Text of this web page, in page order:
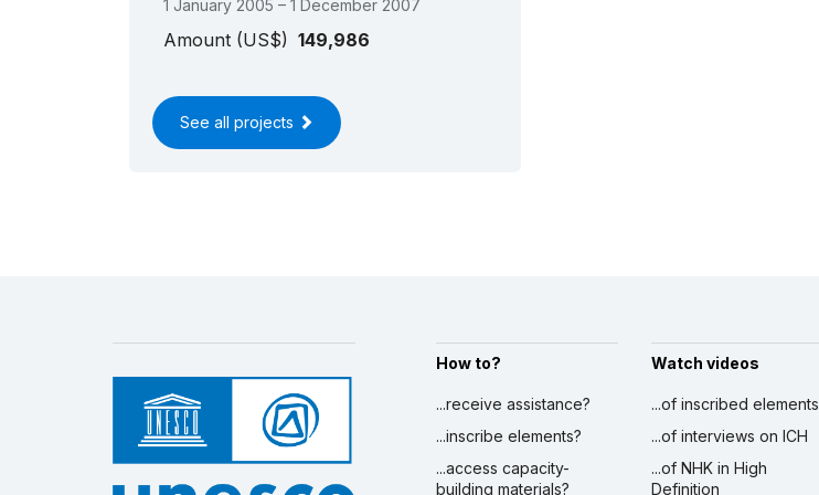
1 January 2005 – 1 December 2007
Amount (US$) 149,986
See all projects
How to?
...receive assistance?
...inscribe elements?
...access capacity-
building materials?
Watch videos
...of inscribed elements
...of interviews on ICH
...of NHK in High
Definition